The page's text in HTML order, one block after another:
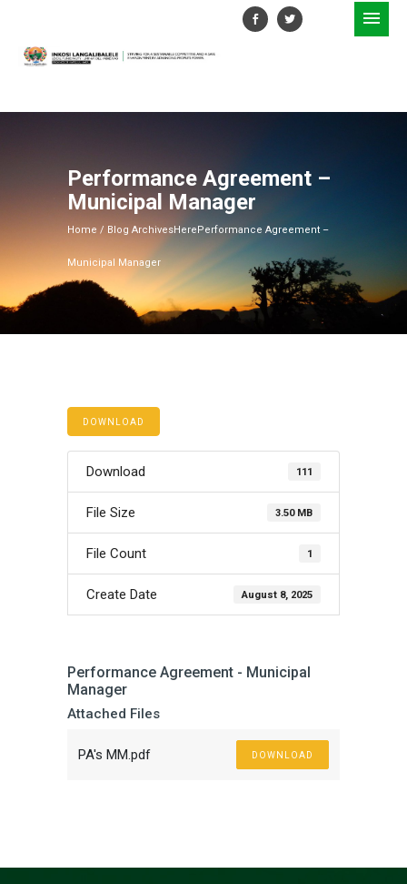
Performance Agreement –
Municipal Manager
Home / Blog ArchivesHerePerformance Agreement –
Municipal Manager
DOWNLOAD
Download 111
File Size 3.50 MB
File Count 1
Create Date August 8, 2025
Performance Agreement - Municipal
Manager
Attached Files
PA's MM.pdf DOWNLOAD